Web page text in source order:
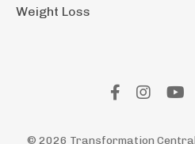
Weight Loss
© 2026 Transformation Central